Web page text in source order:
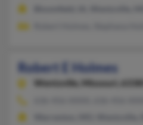
Robert E Holmes
Wentzville,
Missouri, 63385